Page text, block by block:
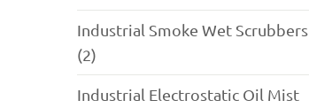
Industrial Smoke Wet Scrubbers
(2)
Industrial Electrostatic Oil Mist